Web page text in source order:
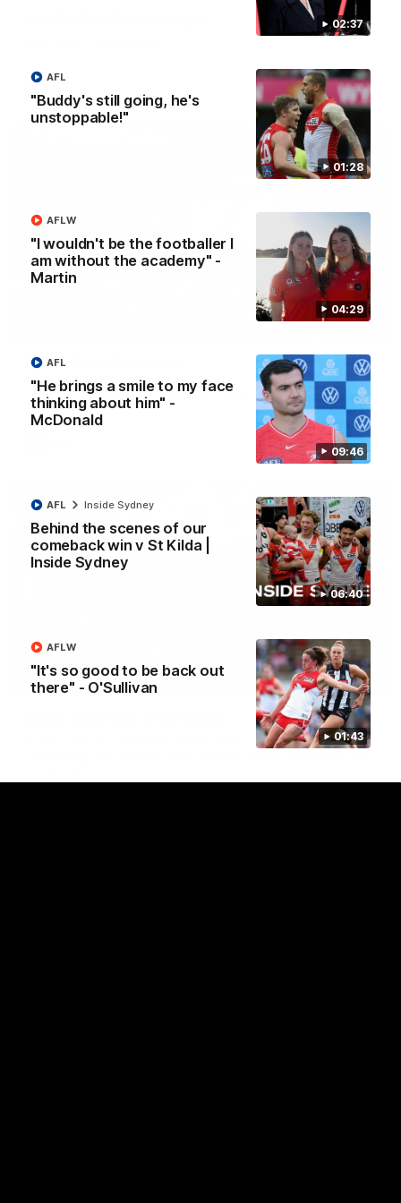
02:37
01:28
"Buddy's still going, he's
unstoppable!"
AFL
04:29
"I wouldn't be the footballer I
am without the academy" -
Martin
AFLW
09:46
"He brings a smile to my face
thinking about him" -
McDonald
AFL
06:40
Behind the scenes of our
comeback win v St Kilda |
Inside Sydney
AFL Inside Sydney
01:43
"It's so good to be back out
there" - O'Sullivan
AFLW
01:32
Rd 22 Team Selection
Senior coach Dean Cox confirms four changes for our match
against Port Adelaide on Saturday afternoon.
02:42
A look back at a special evening as we celebrated our new